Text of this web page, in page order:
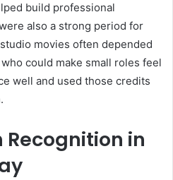
build professional
also a strong period for
movies often depended
could make small roles feel
well and used those credits
in